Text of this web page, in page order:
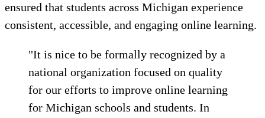
ensured that students across Michigan experience
consistent, accessible, and engaging online learning.
"It is nice to be formally recognized by a
national organization focused on quality
for our efforts to improve online learning
for Michigan schools and students. In